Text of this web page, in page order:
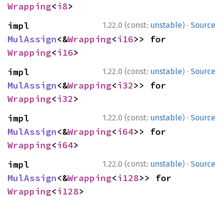
Wrapping<i8>
1.22.0 (const: unstable) · Source
MulAssign<&Wrapping<i16
Wrapping<i16>
1.22.0 (const: unstable) · Source
MulAssign<&Wrapping<i32
Wrapping<i32>
1.22.0 (const: unstable) · Source
MulAssign<&Wrapping<i64
Wrapping<i64>
1.22.0 (const: unstable) · Source
MulAssign<&Wrapping<i128
Wrapping<i128>